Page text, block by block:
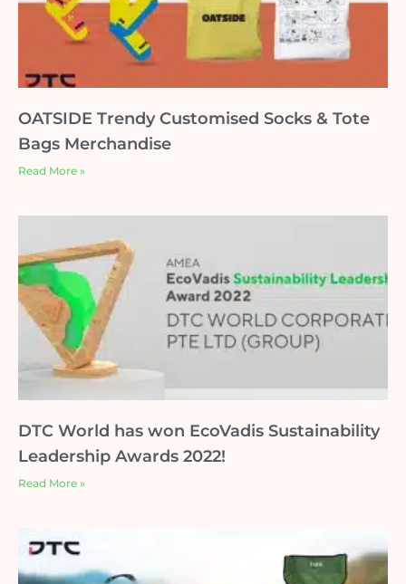
OATSIDE Trendy Customised Socks & Tote
Bags Merchandise
Read More »
DTC World has won EcoVadis Sustainability
Leadership Awards 2022!
Read More »